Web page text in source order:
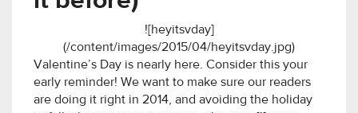
![heyitsvday]
(/content/images/2015/04/heyitsvday.jpg)
Valentine’s Day is nearly here. Consider this your
early reminder! We want to make sure our readers
are doing it right in 2014, and avoiding the holiday